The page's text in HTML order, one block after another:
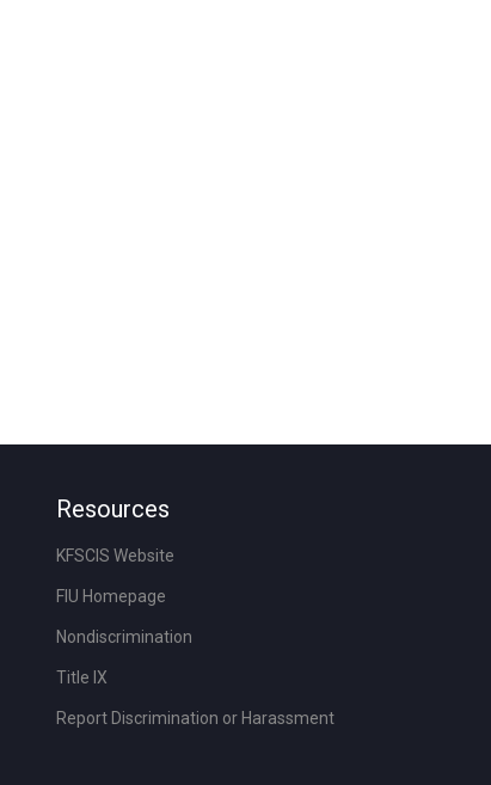
Resources
KFSCIS Website
FIU Homepage
Nondiscrimination
Title IX
Report Discrimination or Harassment